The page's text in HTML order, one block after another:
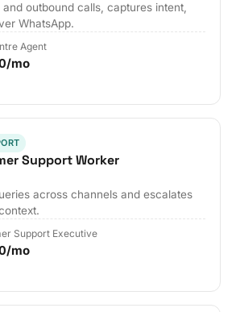
outbound calls, captures intent,
WhatsApp.
Agent
mo
Support Worker
across channels and escalates
Support Executive
mo